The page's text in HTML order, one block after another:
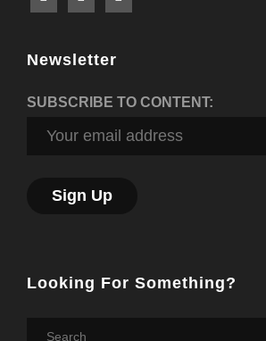
Newsletter
SUBSCRIBE TO CONTENT:
Looking For Something?